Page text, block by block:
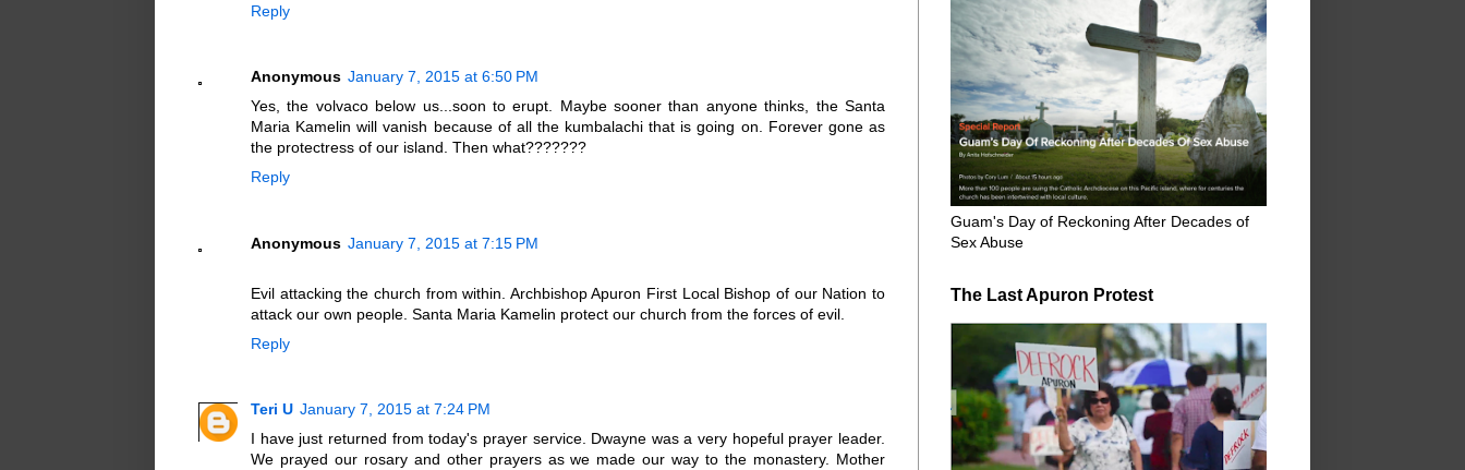
Reply
Anonymous January 7, 2015 at 6:50 PM
Yes, the volvaco below us...soon to erupt. Maybe sooner than anyone thinks, the Santa
Maria Kamelin will vanish because of all the kumbalachi that is going on. Forever gone as
the protectress of our island. Then what???????
Reply
Anonymous January 7, 2015 at 7:15 PM
Evil attacking the church from within. Archbishop Apuron First Local Bishop of our Nation to
attack our own people. Santa Maria Kamelin protect our church from the forces of evil.
Reply
Teri U January 7, 2015 at 7:24 PM
I have just returned from today's prayer service. Dwayne was a very hopeful prayer leader.
We prayed our rosary and other prayers as we made our way to the monastery. Mother
Guam's Day of Reckoning After Decades of
Sex Abuse
The Last Apuron Protest